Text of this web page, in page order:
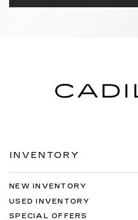
INVENTORY
NEW INVENTORY
USED INVENTORY
SPECIAL OFFERS